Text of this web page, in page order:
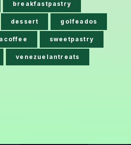
breakfastpastry
dessert golfeados
sweetpastry
venezuelantreats